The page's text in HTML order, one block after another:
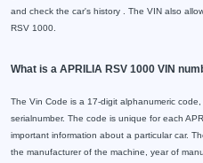
and check the car's history . The VIN also
RSV 1000.
What is a APRILIA RSV 1000 VIN
The Vin Code is a 17-digit alphanumeric
serialnumber. The code is unique for each
important information about a particular car.
the manufacturer of the machine, year of